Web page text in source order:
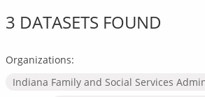
3 DATASETS FOUND
Organizations:
Indiana Family and Social Services